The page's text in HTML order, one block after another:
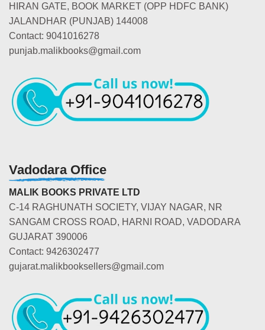
HIRAN GATE, BOOK MARKET (OPP HDFC BANK)
JALANDHAR (PUNJAB) 144008
Contact: 9041016278
punjab.malikbooks@gmail.com
Vadodara Office
MALIK BOOKS PRIVATE LTD
C-14 RAGHUNATH SOCIETY, VIJAY NAGAR, NR
SANGAM CROSS ROAD, HARNI ROAD, VADODARA
GUJARAT 390006
Contact: 9426302477
gujarat.malikbooksellers@gmail.com